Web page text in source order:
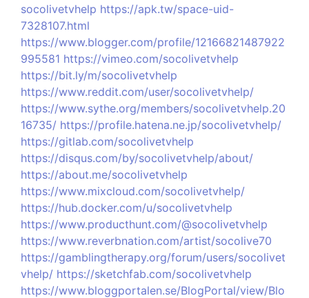
socolivetvhelp https://apk.tw/space-uid-
7328107.html
https://www.blogger.com/profile/12166821487922
995581 https://vimeo.com/socolivetvhelp
https://bit.ly/m/socolivetvhelp
https://www.reddit.com/user/socolivetvhelp/
https://www.sythe.org/members/socolivetvhelp.20
16735/ https://profile.hatena.ne.jp/socolivetvhelp/
https://gitlab.com/socolivetvhelp
https://disqus.com/by/socolivetvhelp/about/
https://about.me/socolivetvhelp
https://www.mixcloud.com/socolivetvhelp/
https://hub.docker.com/u/socolivetvhelp
https://www.producthunt.com/@socolivetvhelp
https://www.reverbnation.com/artist/socolive70
https://gamblingtherapy.org/forum/users/socolivet
vhelp/ https://sketchfab.com/socolivetvhelp
https://www.bloggportalen.se/BlogPortal/view/Blo